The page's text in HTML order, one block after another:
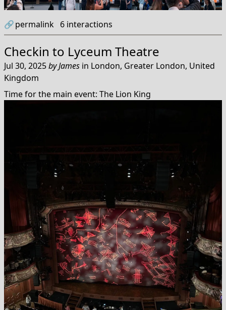
🔗permalink 6 interactions
Checkin to Lyceum Theatre
Jul 30, 2025byJames in London, Greater London, United
Kingdom
Time for the main event: The Lion King